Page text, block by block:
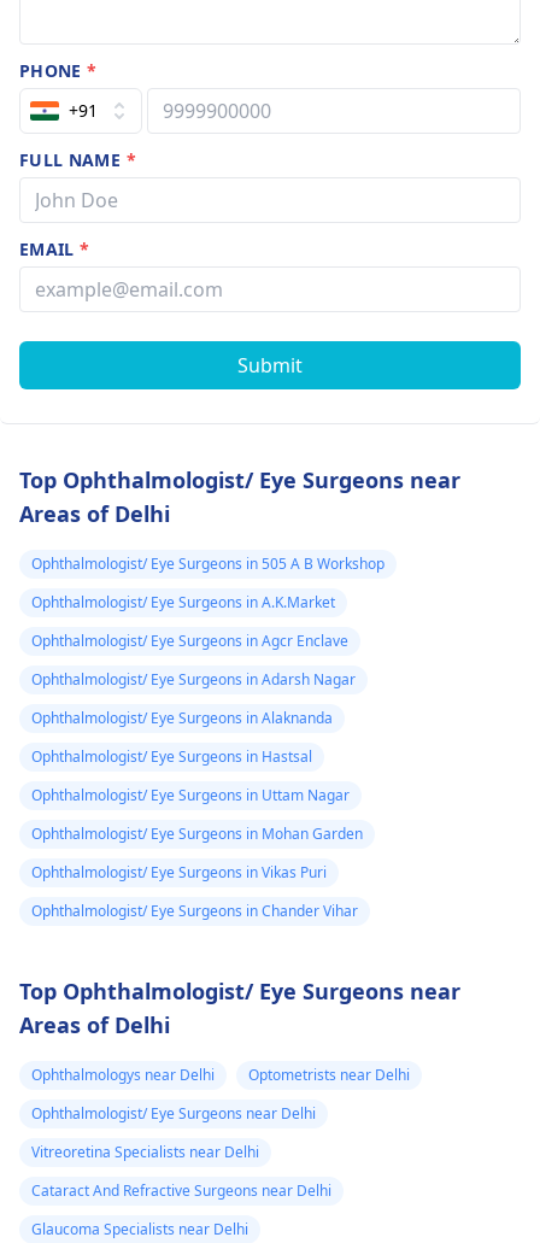
PHONE*
+91
FULL NAME *
EMAIL*
Submit
Top Ophthalmologist/ Eye Surgeons near
Areas of Delhi
Ophthalmologist/ Eye Surgeons in 505 A B Workshop
Ophthalmologist/ Eye Surgeons in A.K.Market
Ophthalmologist/ Eye Surgeons in Agcr Enclave
Ophthalmologist/ Eye Surgeons in Adarsh Nagar
Ophthalmologist/ Eye Surgeons in Alaknanda
Ophthalmologist/ Eye Surgeons in Hastsal
Ophthalmologist/ Eye Surgeons in Uttam Nagar
Ophthalmologist/ Eye Surgeons in Mohan Garden
Ophthalmologist/ Eye Surgeons in Vikas Puri
Ophthalmologist/ Eye Surgeons in Chander Vihar
Top Ophthalmologist/ Eye Surgeons near
Areas of Delhi
Ophthalmologys near Delhi
Optometrists near Delhi
Ophthalmologist/ Eye Surgeons near Delhi
Vitreoretina Specialists near Delhi
Cataract And Refractive Surgeons near Delhi
Glaucoma Specialists near Delhi